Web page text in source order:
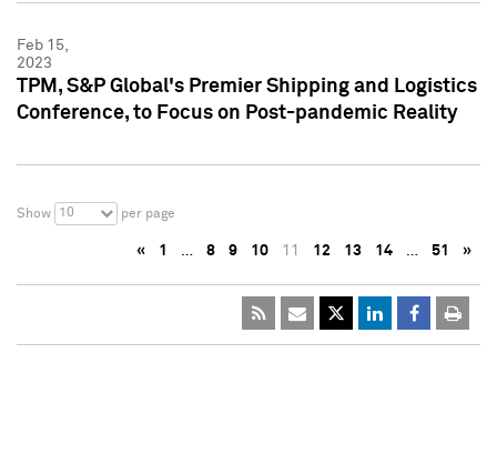
Feb 15,
2023
TPM, S&P Global's Premier Shipping and Logistics
Conference, to Focus on Post-pandemic Reality
Show 10 per page
« 1 … 8 9 10 11 12 13 14 … 51 »